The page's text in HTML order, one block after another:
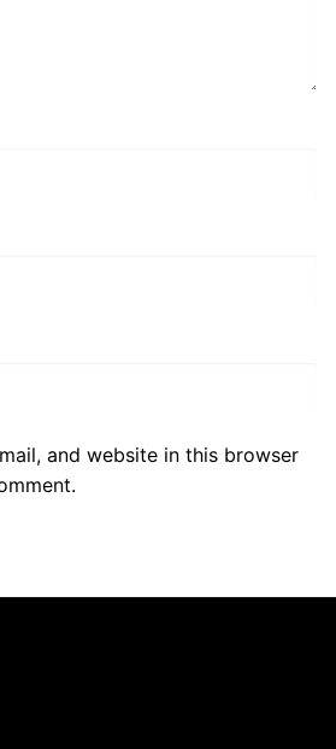
and website in this browser